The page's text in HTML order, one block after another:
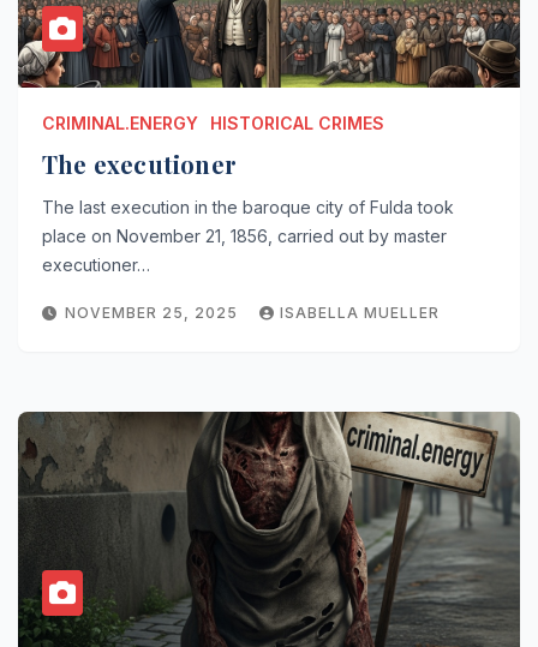
CRIMINAL.ENERGY HISTORICAL CRIMES
The executioner
The last execution in the baroque city of Fulda took
place on November 21, 1856, carried out by master
executioner…
NOVEMBER 25, 2025 ISABELLA MUELLER